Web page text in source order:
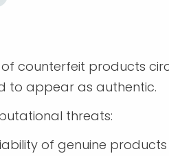
counterfeit products
to appear as authentic.
threats:
of genuine products